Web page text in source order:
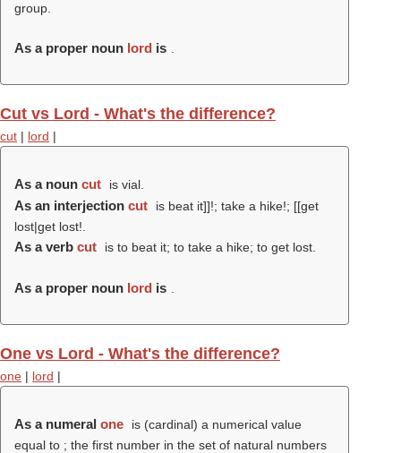
group.
As a proper noun lord is
Cut vs Lord - What's the difference?
cut | lord |
As a noun cut is vial.
As an interjection cut
is beat it]]!; take a hike!; [[get
lost|get lost!.
As a verb cut is to beat it; to take a hike; to get lost.
As a proper noun lord is
One vs Lord - What's the difference?
one | lord |
As a numeral one
is (cardinal) a numerical value
equal to ; the first number in the set of natural numbers